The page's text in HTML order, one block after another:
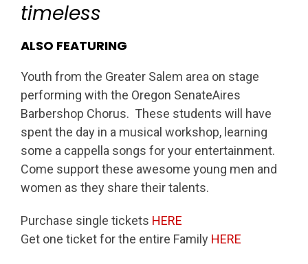
timeless
ALSO FEATURING
Youth from the Greater Salem area on stage
performing with the Oregon SenateAires
Barbershop Chorus. These students will have
spent the day in a musical workshop, learning
some a cappella songs for your entertainment.
Come support these awesome young men and
women as they share their talents.
Purchase single tickets HERE
Get one ticket for the entire Family HERE